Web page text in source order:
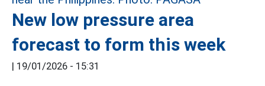
New low pressure area
forecast to form this week
| 19/01/2026 - 15:31